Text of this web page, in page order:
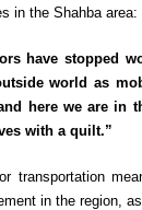
in the Shahba area:
have stopped
world as
here we are in
with a quilt.”
transportation
in the region,